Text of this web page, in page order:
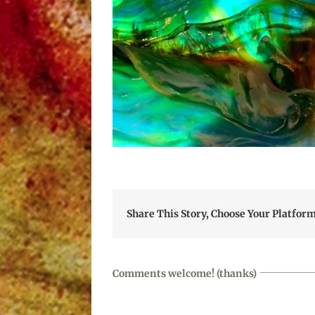
Share This Story, Choose Your
Comments welcome! (thanks)